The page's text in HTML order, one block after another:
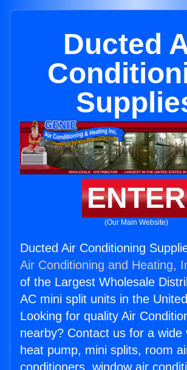
Ducted
ENTER
(Our Main Website)
Ducted Air Conditioning
Air Conditioning and Heating,
of the Largest Wholesale
AC mini split units in the
Looking for quality Air
nearby? Contact us for a wide
heat pump, mini splits, room
conditioners, window air